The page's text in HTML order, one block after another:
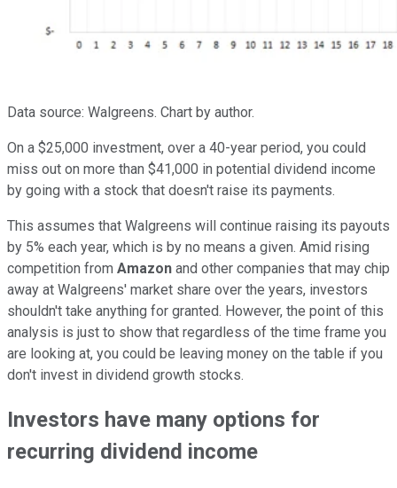
Data source: Walgreens. Chart by author.
On a $25,000 investment, over a 40-year period, you could
miss out on more than $41,000 in potential dividend income
by going with a stock that doesn't raise its payments.
This assumes that Walgreens will continue raising its payouts
by 5% each year, which is by no means a given. Amid rising
competition from Amazon and other companies that may chip
away at Walgreens' market share over the years, investors
shouldn't take anything for granted. However, the point of this
analysis is just to show that regardless of the time frame you
are looking at, you could be leaving money on the table if you
don't invest in dividend growth stocks.
Investors have many options for
recurring dividend income